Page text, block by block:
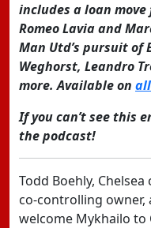
includes a loan
Romeo Lavia and
Man Utd’s pursuit of
Weghorst, Leandro
more. Available on
If you can’t see this
the podcast!
Todd Boehly,
co-controlling owner,
welcome Mykhailo to